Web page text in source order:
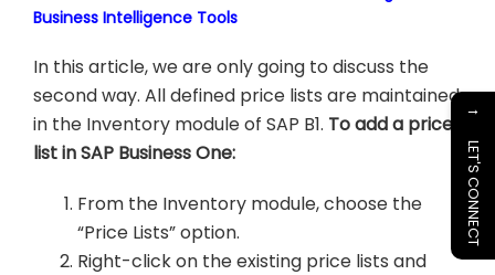
Business Intelligence Tools
In this article, we are only going to discuss the
second way. All defined price lists are maintained
in the Inventory module of SAP B1. To add a price
list in SAP Business One:
From the Inventory module, choose the
“Price Lists” option.
Right-click on the existing price lists and
→
LET'S CONNECT